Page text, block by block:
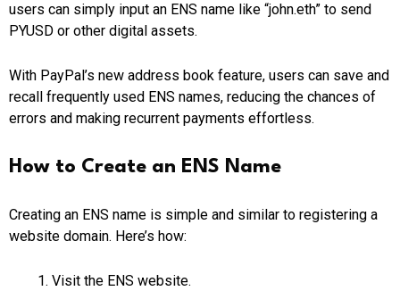
users can simply input an ENS name like “john.eth” to send
PYUSD or other digital assets.
With PayPal’s new address book feature, users can save and
recall frequently used ENS names, reducing the chances of
errors and making recurrent payments effortless.
How to Create an ENS Name
Creating an ENS name is simple and similar to registering a
website domain. Here’s how:
Visit the ENS website.